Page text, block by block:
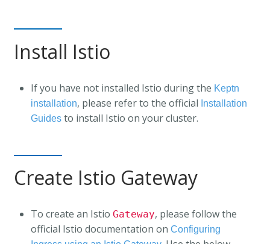
Install Istio
If you have not installed Istio during the Keptn
installation, please refer to the official Installation
Guides to install Istio on your cluster.
Create Istio Gateway
To create an Istio Gateway, please follow the
official Istio documentation on Configuring